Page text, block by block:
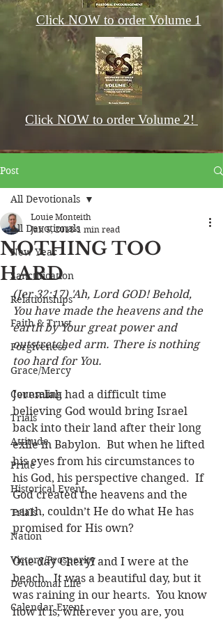
Click NOW to order Volume 1
Click NOW to order Volume 2!
Post
All Devotionals
New Year
Sanctification
Relationships
Faith & Trust
Forgiveness
Grace/Mercy
Counseling
Trials
Attitude
Pride
Historical Event
Trials
Nation
Victory/Prosperity
Devotional Life
Calendar Event
All Devotionals
NOTHING TOO
HARD
Louie Monteith
Jan 5, 2018 1 min read
(Jer 32:17) 'Ah, Lord GOD! Behold,
You have made the heavens and the
earth by Your great power and
outstretched arm. There is nothing
too hard for You.
Jeremiah had a difficult time
believing God would bring Israel
back into their land after their long
exile in Babylon.  But when he lifted
his eyes from his circumstances to
his God, his perspective changed.  If
God created the heavens and the
earth, couldn’t He do what He has
promised for His own?
One day Cheryl and I were at the
beach.  It was a beautiful day, but it
was raining in our hearts.  You know
how it is, wherever you are, you